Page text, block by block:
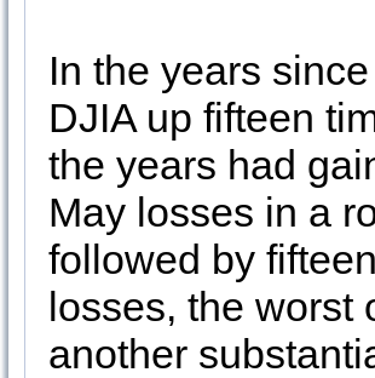
In the years
DJIA up fifteen
the years had
May losses in a
followed by
losses, the worst
another